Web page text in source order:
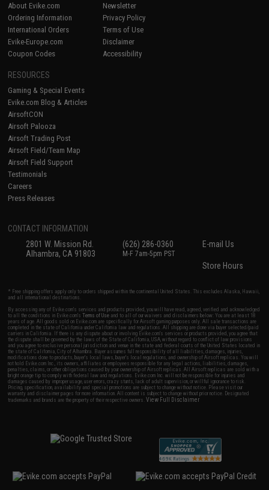
About Evike.com
Ordering Information
International Orders
Evike-Europe.com
Coupon Codes
Newsletter
Privacy Policy
Terms of Use
Disclaimer
Accessibility
RESOURCES
Gaming & Special Events
Evike.com Blog & Articles
AirsoftCON
Airsoft Palooza
Airsoft Trading Post
Airsoft Field/Team Map
Airsoft Field Support
Testimonials
Careers
Press Releases
CONTACT INFORMATION
2801 W. Mission Rd.
Alhambra, CA 91803
(626) 286-0360
M-F 7am-5pm PST
E-mail Us
Store Hours
* Free shipping offers apply only to orders shipped within the continental United States. This excludes Alaska, Hawaii,
and all international destinations.
By accessing any of Evike.com's services and products provided, you will have read, agreed, verified and acknowledged
to all the conditions in Evike.com'sTerms of Use and to all of our waivers and disclaimers below: You are at least 18
years of age. All goods sold on Evike.com are specifically for Airsoft gaming purposes only. All sale transactions are
completed in the state of California under California law and regulations. All shipping are done via buyer selected/paid
carriers in California. If there is any dispute about or involving Evike.com's services or products provided, you agree that
the dispute shall be governed by the laws of the State of California, USA, without regard to conflict of law provisions
and you agree to exclusive personal jurisdiction and venue in the state and federal courts of the United States located in
the state of California, City of Alhambra. Buyer assumes full responsibility of all liabilities, damages, injuries,
modifications done to products, buyer's local laws, buyer's local regulations, and ownership of Airsoft replicas. You will
not hold Evike.com Inc., its owners, affiliates or employees responsible for any legal actions, liabilities, damages,
penalties, claims, or other obligations caused by your ownership of Airsoft replicas. All Airsoft replicas are sold with a
bright orange tip to comply with federal law and regulations. Evike.com Inc. will not be responsible for injuries and
damages caused by improper usage, user errors, crazy stunts, lack of adult supervision, or willful ignorance to risk.
Pricing, specification, availability and special promotions are subject to change without notice. Please visit our
warranty and disclaimer pages for more information. All content is subject to change without prior notice. Designated
trademarks and brands are the property of their respective owners.View Full Disclaimer